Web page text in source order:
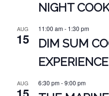
NIGHT
AUG
15
11:00 am- 1:30 pm
DIM SUM
EXPERIENCE
AUG 6:30 pm-9:00 pm